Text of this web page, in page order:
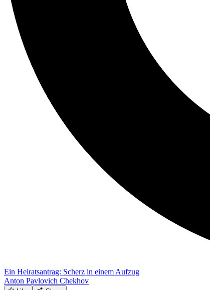
Ein Heiratsantrag: Scherz in einem Aufzug
Anton Pavlovich Chekhov